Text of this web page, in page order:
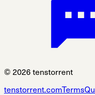
© 2026 tenstorrent
tenstorrent.com Terms